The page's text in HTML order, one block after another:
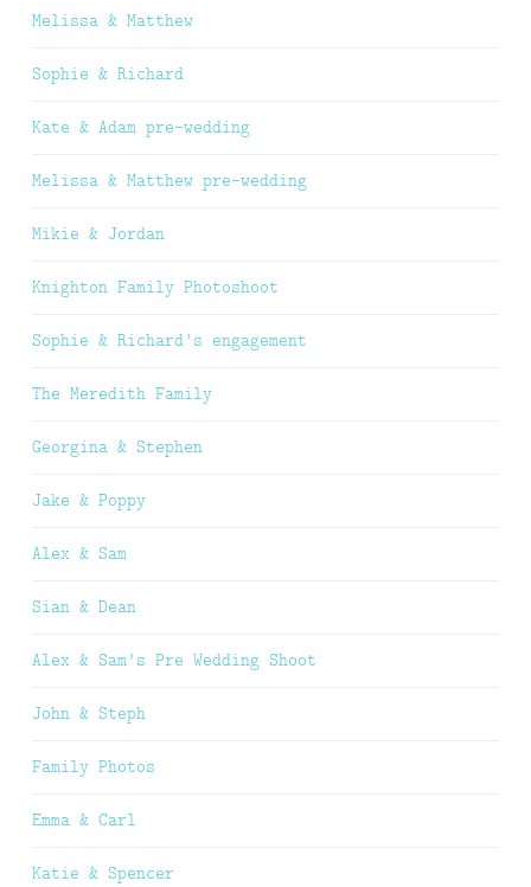
Melissa & Matthew
Sophie & Richard
Kate & Adam pre-wedding
Melissa & Matthew pre-wedding
Mikie & Jordan
Knighton Family Photoshoot
Sophie & Richard’s engagement
The Meredith Family
Georgina & Stephen
Jake & Poppy
Alex & Sam
Sian & Dean
Alex & Sam’s Pre Wedding Shoot
John & Steph
Family Photos
Emma & Carl
Katie & Spencer